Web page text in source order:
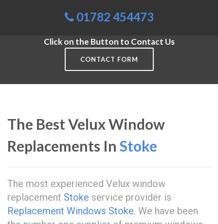
01782 454473
Click on the Button to Contact Us
CONTACT FORM
The Best Velux Window
Replacements In Stoke
The most experienced Velux window
replacement Stoke service provider is
Replacement Windows Stoke. We have been